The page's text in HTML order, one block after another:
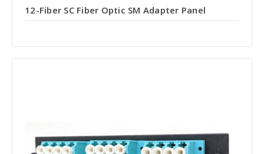
12-Fiber SC Fiber Optic SM Adapter Panel